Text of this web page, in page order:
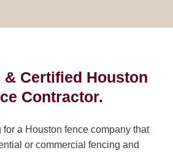
& Certified Houston
Contractor.
for a Houston fence company that
or commercial fencing and